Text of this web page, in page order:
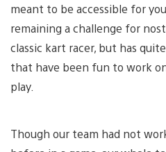
meant to be accessible for
remaining a challenge for
classic kart racer, but has
that have been fun to work
play.
Though our team had not